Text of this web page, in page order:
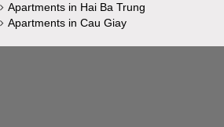
Apartments in Hai Ba Trung
Apartments in Cau Giay